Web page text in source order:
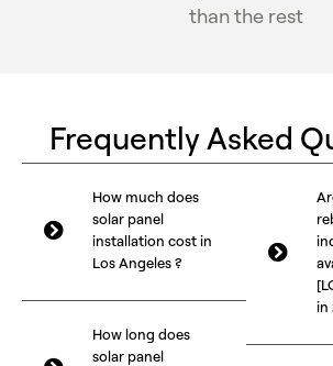
than the rest
Frequently Asked
How much does
solar panel
installation cost in
Los Angeles ?
How long does
solar panel
in